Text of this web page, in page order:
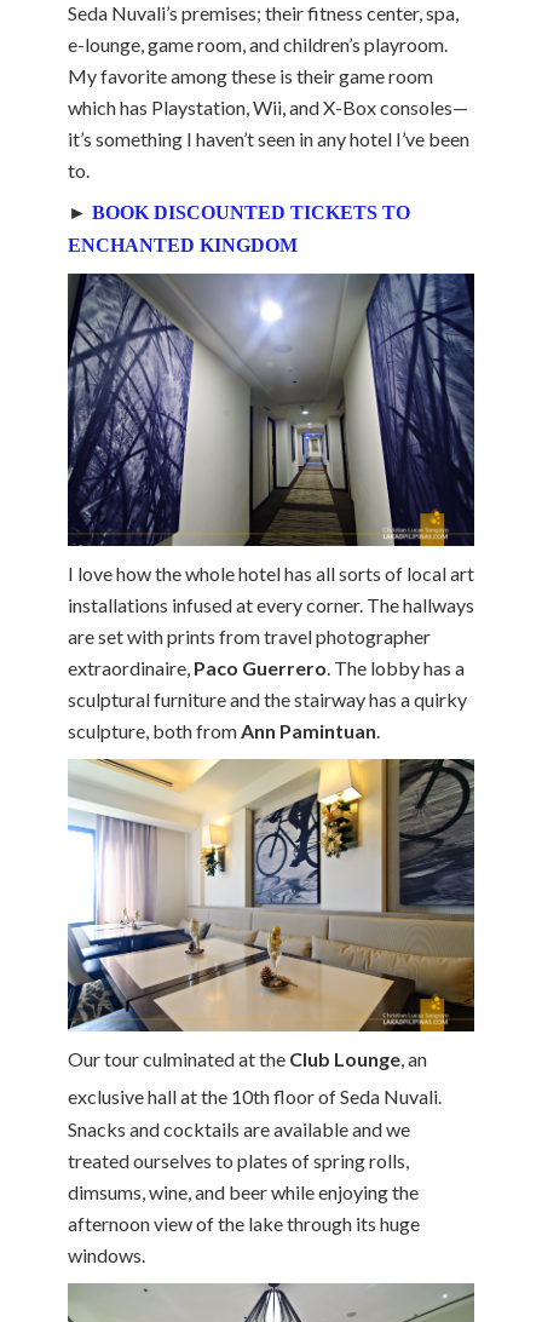
Seda Nuvali’s premises; their fitness center, spa,
e-lounge, game room, and children’s playroom.
My favorite among these is their game room
which has Playstation, Wii, and X-Box consoles—
it’s something I haven’t seen in any hotel I’ve been
to.
► BOOK DISCOUNTED TICKETS TO
ENCHANTED KINGDOM
I love how the whole hotel has all sorts of local art
installations infused at every corner. The hallways
are set with prints from travel photographer
extraordinaire, Paco Guerrero. The lobby has a
sculptural furniture and the stairway has a quirky
sculpture, both fromAnn Pamintuan.
Our tour culminated at the Club Lounge, an
exclusive hall at the 10thfloor of Seda Nuvali.
Snacks and cocktails are available and we
treated ourselves to plates of spring rolls,
dimsums, wine, and beer while enjoying the
afternoon view of the lake through its huge
windows.